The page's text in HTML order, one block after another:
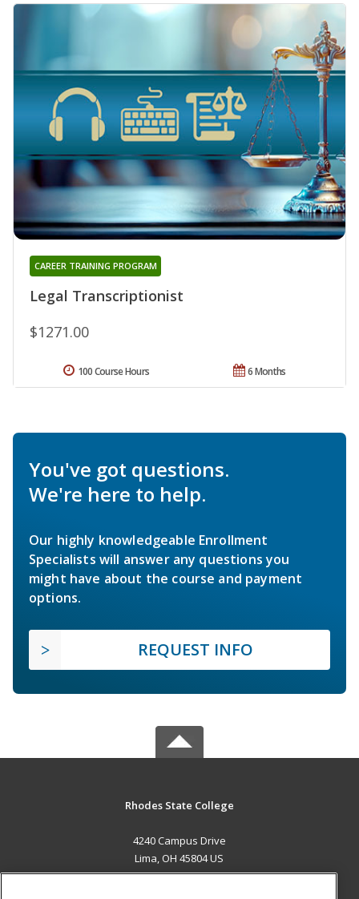
Legal Transcriptionist
CAREER TRAINING PROGRAM
$1271.00
6 Months
100 Course Hours
You've got questions.
We're here to help.
Our highly knowledgeable Enrollment
Specialists will answer any questions you
might have about the course and payment
options.
REQUEST INFO
Rhodes State College
4240 Campus Drive
Lima, OH 45804 US